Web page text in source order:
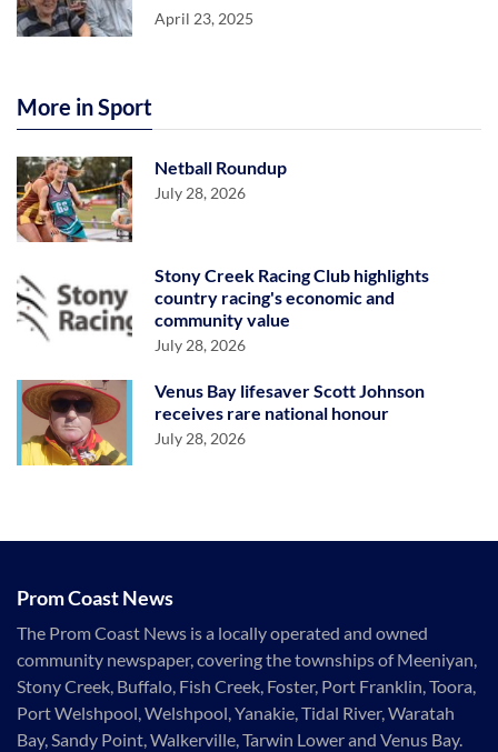
April 23, 2025
More in Sport
Netball Roundup
July 28, 2026
Stony Creek Racing Club highlights
country racing's economic and
community value
July 28, 2026
Venus Bay lifesaver Scott Johnson
receives rare national honour
July 28, 2026
Prom Coast News
The Prom Coast News is a locally operated and owned
community newspaper, covering the townships of Meeniyan,
Stony Creek, Buffalo, Fish Creek, Foster, Port Franklin, Toora,
Port Welshpool, Welshpool, Yanakie, Tidal River, Waratah
Bay, Sandy Point, Walkerville, Tarwin Lower and Venus Bay.